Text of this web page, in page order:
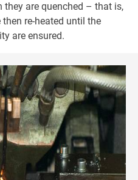
are quenched – that is,
re-heated until the
are ensured.